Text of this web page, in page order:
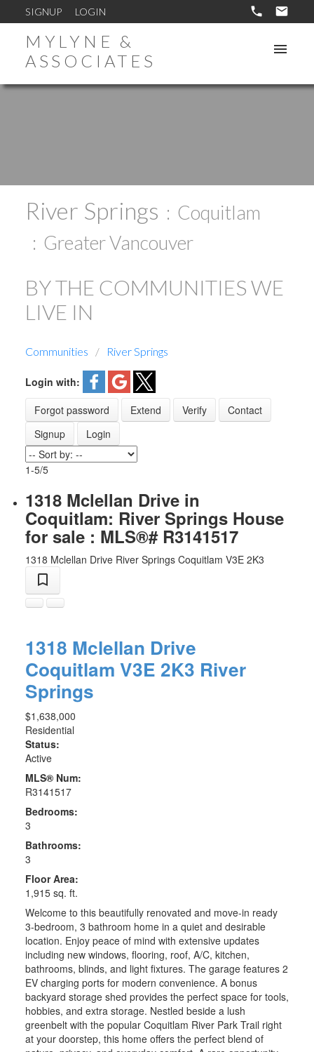
SIGNUP LOGIN
MYLYNE &
ASSOCIATES
River Springs
Coquitlam
Greater Vancouver
BY THE COMMUNITIES WE
LIVE IN
Communities River Springs
Login with:
Forgot password
Extend Verify
Contact
Signup
Login
1-5/5
1318 Mclellan Drive in
Coquitlam: River Springs House
for sale : MLS®# R3141517
1318 Mclellan Drive River Springs Coquitlam V3E 2K3
1318 Mclellan Drive
Coquitlam V3E 2K3 River
Springs
$1,638,000
Residential
Status:
Active
MLS® Num:
R3141517
Bedrooms:
3
Bathrooms:
3
Floor Area:
1,915 sq. ft.
Welcome to this beautifully renovated and move-in ready
3-bedroom, 3 bathroom home in a quiet and desirable
location. Enjoy peace of mind with extensive updates
including new windows, flooring, roof, A/C, kitchen,
bathrooms, blinds, and light fixtures. The garage features 2
EV charging ports for modern convenience. A bonus
backyard storage shed provides the perfect space for tools,
hobbies, and extra storage. Nestled beside a lush
greenbelt with the popular Coquitlam River Park Trail right
at your doorstep, this home offers the perfect blend of